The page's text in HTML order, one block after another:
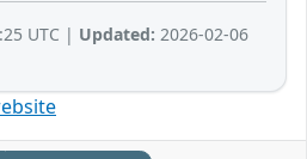
UTC | Updated: 2026-02-06